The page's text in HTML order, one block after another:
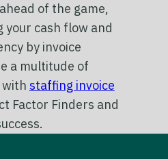
of the game,
your cash flow and
by invoice
a multitude of
with staffing invoice
Factor Finders and